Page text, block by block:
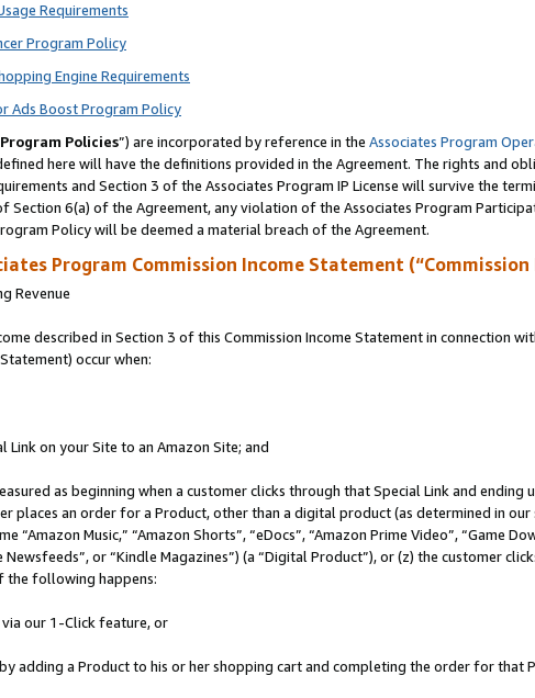
Requirements
Program Policy
Engine Requirements
Ads Boost Program Policy
Program Policies”) are incorporated by reference in the Associates Program
here will have the definitions provided in the Agreement. The rights and
and Section 3 of the Associates Program IP License will survive the
6(a) of the Agreement, any violation of the Associates Program
Policy will be deemed a material breach of the Agreement.
Program Commission Income Statement
Revenue
described in Section 3 of this Commission Income Statement in connection
occur when:
Link on your Site to an Amazon Site; and
as beginning when a customer clicks through that Special Link and
places an order for a Product, other than a digital product (as determined in
“Amazon Music,” “Amazon Shorts”, “eDocs”, “Amazon Prime Video”, “Game
Newsfeeds”, or “Kindle Magazines”) (a “Digital Product”), or (z) the customer
the following happens:
via our 1-Click feature, or
adding a Product to his or her shopping cart and completing the order for